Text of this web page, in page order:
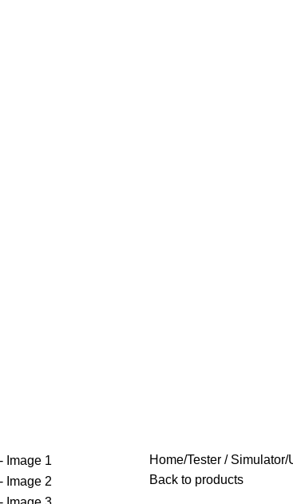
Home Tester / Simulator
Back to products